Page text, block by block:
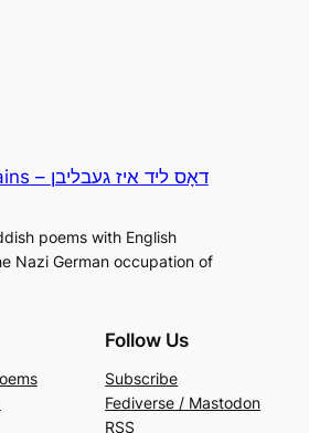
The Song Remains – דאָס ליד איז געבליבן
poems with English
Nazi German occupation of
Follow Us
Subscribe
Fediverse / Mastodon
RSS